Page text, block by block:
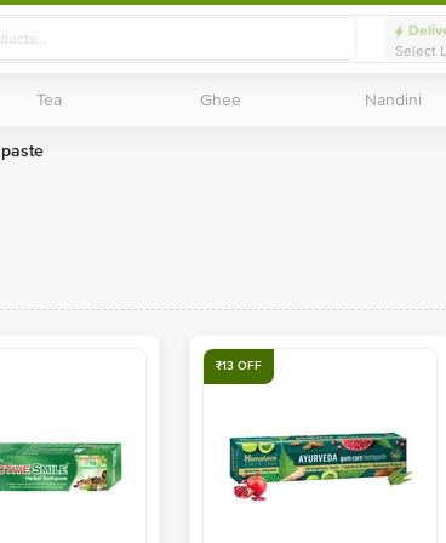
Select
Tea
Tea Ghee
Ghee Nandini
Nandini
₹13 OFF